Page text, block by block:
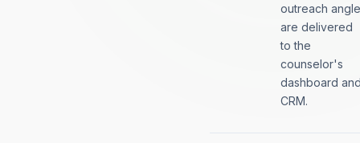
outreach angle
are delivered
to the
counselor's
dashboard
CRM.